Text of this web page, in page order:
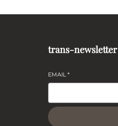
trans-newsletter
EMAIL*